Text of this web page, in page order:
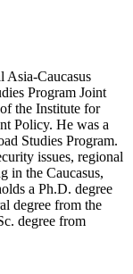
Asia-Caucasus
Program Joint
the Institute for
Policy. He was a
Studies Program.
issues, regional
in the Caucasus,
a Ph.D. degree
degree from the
degree from